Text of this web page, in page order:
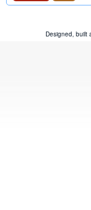
Designed, built